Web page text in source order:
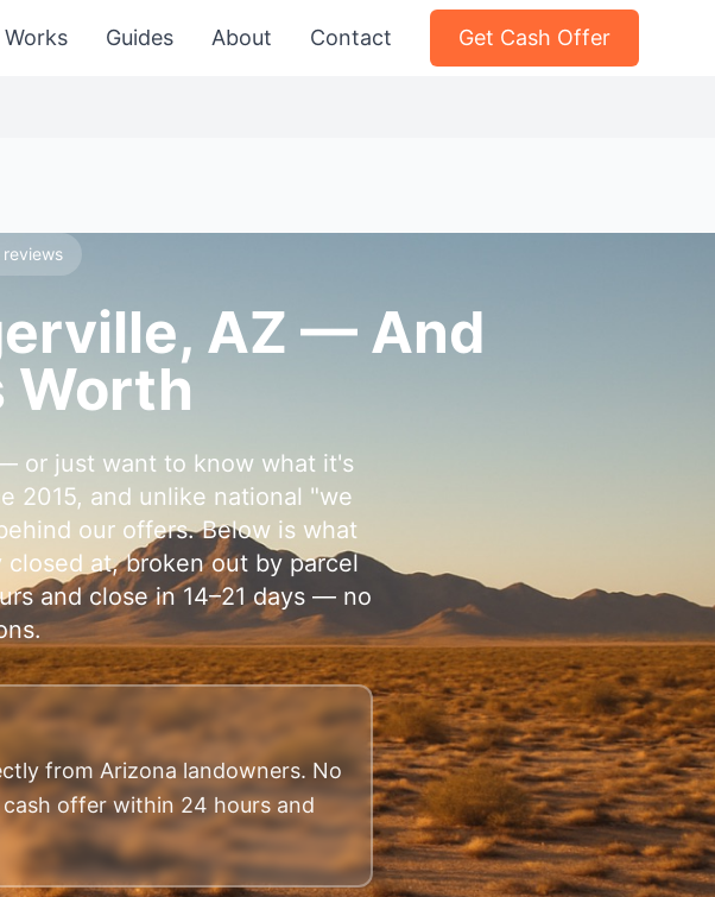
Guides About Contact Get Cash Offer
AZ — And
Worth
or just want to know what it's
2015, and unlike national "we
our offers. Below is what
at, broken out by parcel
and close in 14–21 days — no
from Arizona landowners. No
offer within 24 hours and